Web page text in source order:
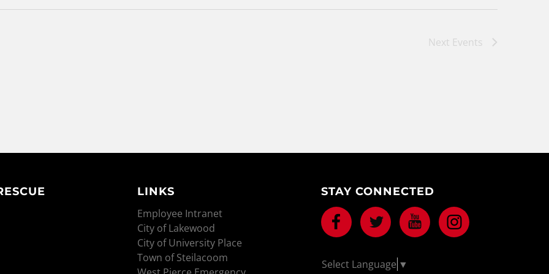
Next Events
LINKS
Employee Intranet
City of Lakewood
City of University Place
Town of Steilacoom
STAY CONNECTED
Facebook Twitter Youtube
Select Language ▼